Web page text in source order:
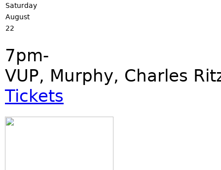
Saturday
August
22
7pm-
VUP, Murphy, Charles
Tickets